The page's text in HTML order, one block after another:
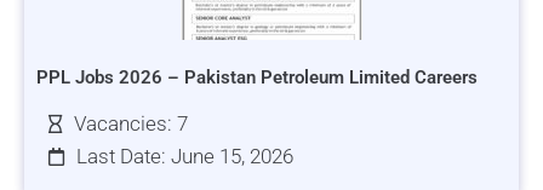
PPL Jobs 2026 – Pakistan Petroleum Limited Careers
Vacancies: 7
Last Date: June 15, 2026